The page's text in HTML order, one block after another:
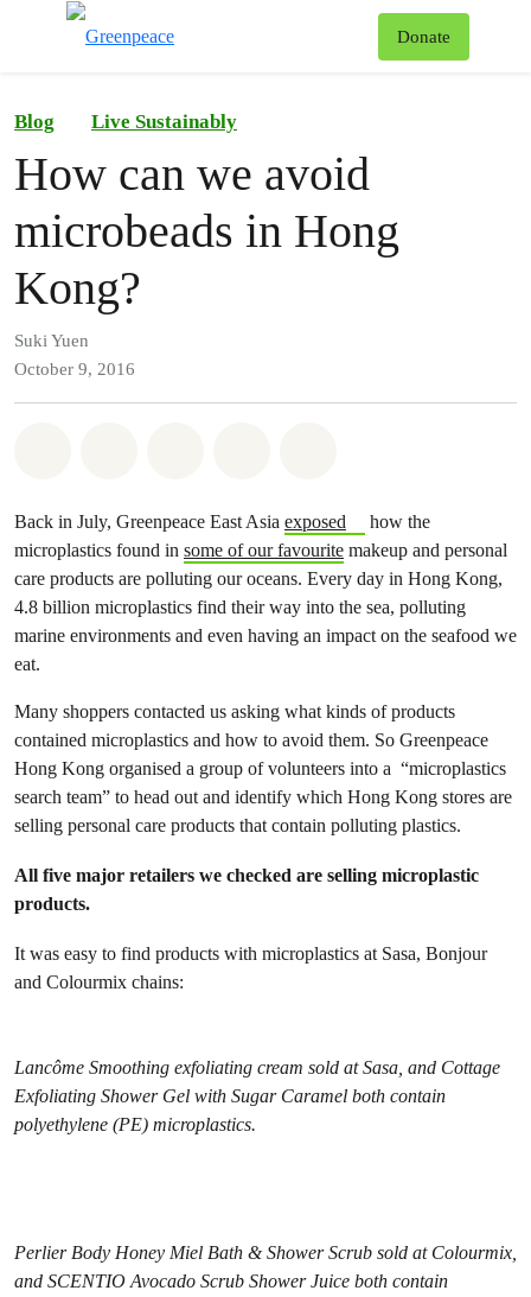
Donate
Blog Live Sustainably
How can we avoid
microbeads in Hong
Kong?
Suki Yuen
October 9, 2016
Back in July, Greenpeace East Asia exposed
how the
microplastics found in some of our favourite makeup and personal
care products are polluting our oceans. Every day in Hong Kong,
4.8 billion microplastics find their way into the sea, polluting
marine environments and even having an impact on the seafood we
eat.
Many shoppers contacted us asking what kinds of products
contained microplastics and how to avoid them. So Greenpeace
Hong Kong organised a group of volunteers into a “microplastics
search team” to head out and identify which Hong Kong stores are
selling personal care products that contain polluting plastics.
All five major retailers we checked are selling microplastic
products.
It was easy to find products with microplastics at Sasa, Bonjour
and Colourmix chains:
Lancôme Smoothing exfoliating cream sold at Sasa, and Cottage
Exfoliating Shower Gel with Sugar Caramel both contain
polyethylene (PE) microplastics.
Perlier Body Honey Miel Bath & Shower Scrub sold at Colourmix,
and SCENTIO Avocado Scrub Shower Juice both contain